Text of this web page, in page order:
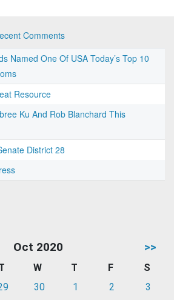
Comments
Named One Of USA Today’s Top 10
Resource
Ku And Rob Blanchard This
District 28
Oct 2020 >>
W T F
S
30 1 2
3